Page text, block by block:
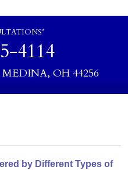
4114
OH 44256
by Different Types of